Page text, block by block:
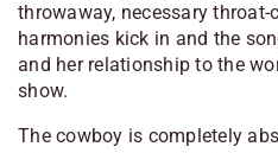
throwaway, necessary throat-
harmonies kick in and the
and her relationship to the
show.
The cowboy is completely